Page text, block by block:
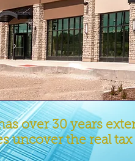
over 30 years
uncover the real